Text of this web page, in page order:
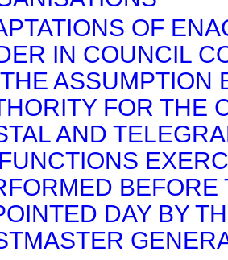
OF
IN COUNCIL
ASSUMPTION
FOR THE
AND
BEFORE
DAY BY